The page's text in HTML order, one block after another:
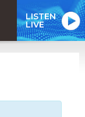
LISTEN
LIVE